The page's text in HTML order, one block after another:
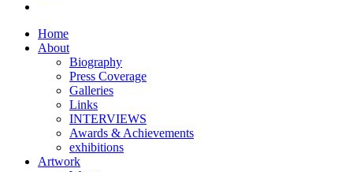
Home
About
Biography
Press Coverage
Galleries
Links
INTERVIEWS
Awards & Achievements
exhibitions
Artwork